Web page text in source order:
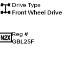
Never just drive.
Never just drive.
Drive Type
Front Wheel Drive
Reg #
GBL25F